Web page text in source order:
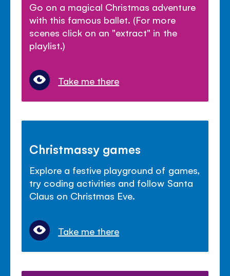
Go on a magical Christmas adventure
with this famous ballet. (For more
scenes click on an "extract" in the
playlist.)
Take me there
Christmassy games
Explore a festive playground of games,
try coding activities and follow Santa
Claus on Christmas Eve.
Take me there